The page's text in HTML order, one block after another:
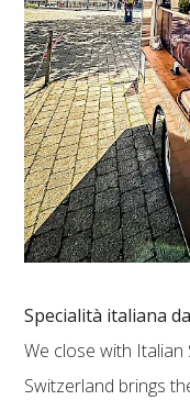
Specialità italiana
We close with Italian
Switzerland brings